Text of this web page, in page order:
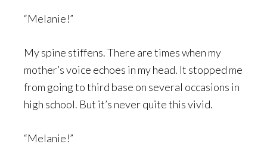
“Melanie!”
My spine stiffens. There are times when my
mother’s voice echoes in my head. It stopped me
from going to third base on several occasions in
high school. But it’s never quite this vivid.
“Melanie!”